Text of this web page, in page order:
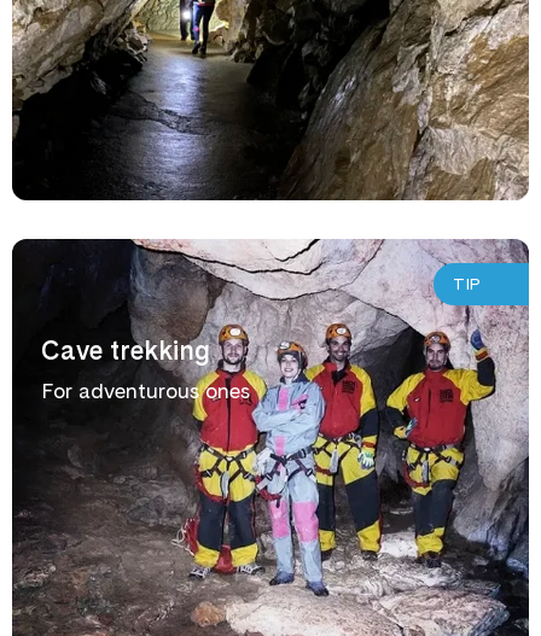
TIP
Cave trekking
For adventurous ones